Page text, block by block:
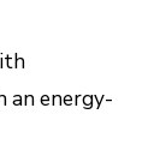
energy-